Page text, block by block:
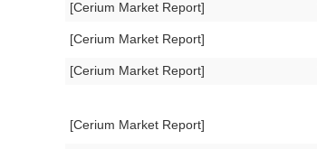
[Cerium Market Report]
[Cerium Market Report]
[Cerium Market Report]
[Cerium Market Report]